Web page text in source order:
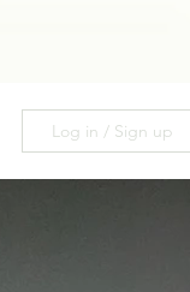
Log in / Sign up